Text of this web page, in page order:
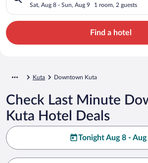
Sat, Aug 8 - Sun, Aug 9 1 room, 2 guests
Find a hotel
Kuta Downtown Kuta
Check Last Minute
Kuta Hotel Deals
Tonight Aug 8 - Aug